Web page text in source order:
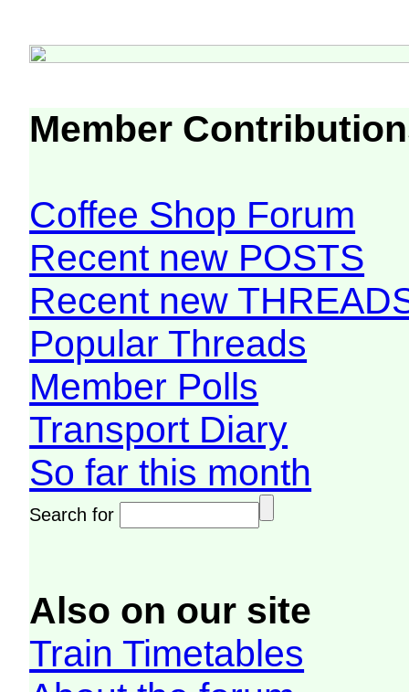
Member
Coffee Shop Forum
Recent new POSTS
Recent new
Popular Threads
Member Polls
Transport Diary
So far this month
Search for
Also on our site
Train Timetables